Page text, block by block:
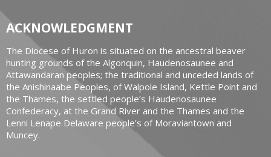
ACKNOWLEDGMENT
The Diocese of Huron is situated on the ancestral beaver
hunting grounds of the Algonquin, Haudenosaunee and
Attawandaran peoples; the traditional and unceded lands of
the Anishinaabe Peoples, of Walpole Island, Kettle Point and
the Thames, the settled people’s Haudenosaunee
Confederacy, at the Grand River and the Thames and the
Lenni Lenape Delaware people’s of Moraviantown and
Muncey.